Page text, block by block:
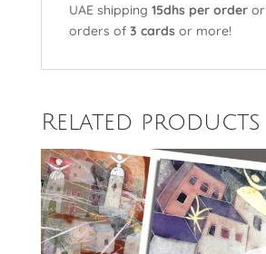
UAE shipping 15dhs per orderor
orders of 3 cardsor more!
Related products